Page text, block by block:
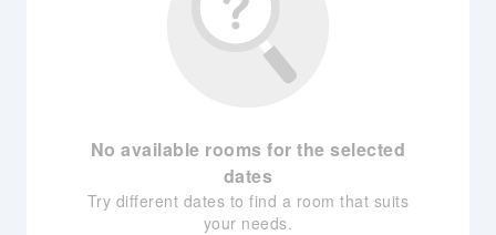
No available rooms for the selected
dates
Try different dates to find a room that suits
your needs.